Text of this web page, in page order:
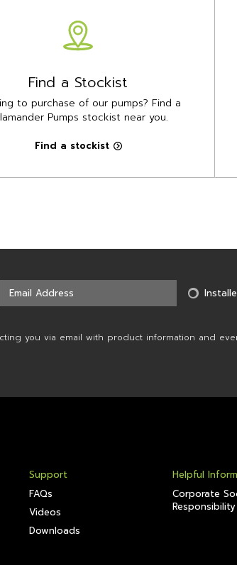
Find a Stockist
to purchase of our pumps? Find a
Pumps stockist near you.
Find a stockist
you via email with product information and
Support
FAQs
Videos
Downloads
Helpful
Corporate
Responsibility